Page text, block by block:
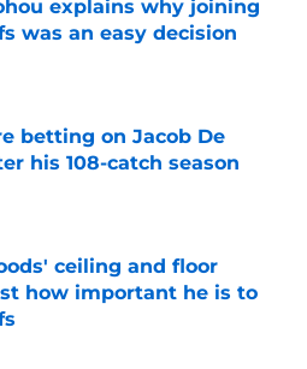
explains why joining
was an easy decision
betting on Jacob De
his 108-catch season
on Invalid Date
ceiling and floor
how important he is to